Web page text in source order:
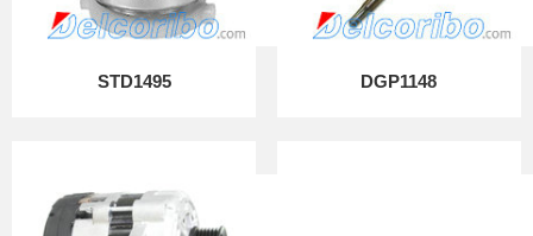
STD1495 DGP1148